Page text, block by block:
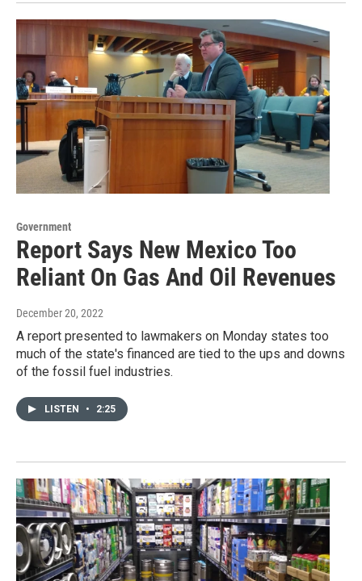
Government
Report Says New Mexico Too
Reliant On Gas And Oil Revenues
December 20, 2022
A report presented to lawmakers on Monday states too
much of the state's financed are tied to the ups and downs
of the fossil fuel industries.
LISTEN • 2:25